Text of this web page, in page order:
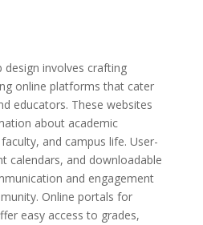
design involves crafting
online platforms that cater
educators. These websites
about academic
and campus life. User-
calendars, and downloadable
and engagement
Online portals for
easy access to grades,